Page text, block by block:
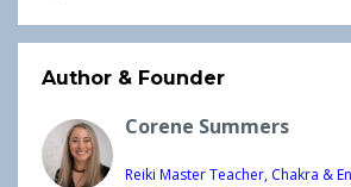
Author & Founder
Corene Summers
Reiki Master Teacher, Chakra &